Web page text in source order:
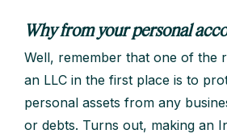
Why from your personal
Well, remember that one of the
an LLC in the first place is to
personal assets from any
or debts. Turns out, making an